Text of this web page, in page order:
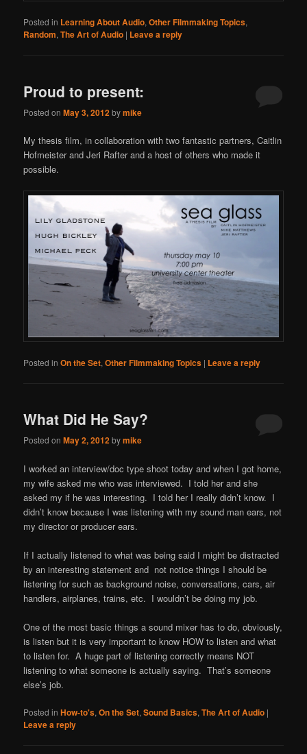
Posted in Learning About Audio,Other Filmmaking Topics,
Random,The Art of Audio | Leave a reply
Proud to present:
Posted onMay 3, 2012bymike
My thesis film, in collaboration with two fantastic partners, Caitlin
Hofmeister and Jeri Rafter and a host of others who made it
possible.
Posted in On the Set,Other Filmmaking Topics | Leave a reply
What Did He Say?
Posted onMay 2, 2012bymike
I worked an interview/doc type shoot today and when I got home,
my wife asked me who was interviewed. I told her and she
asked my if he was interesting. I told her I really didn’t know. I
didn’t know because I was listening with my sound man ears, not
my director or producer ears.
If I actually listened to what was being said I might be distracted
by an interesting statement and not notice things I should be
listening for such as background noise, conversations, cars, air
handlers, airplanes, trains, etc. I wouldn’t be doing my job.
One of the most basic things a sound mixer has to do, obviously,
is listen but it is very important to know HOW to listen and what
to listen for. A huge part of listening correctly means NOT
listening to what someone is actually saying. That’s someone
else’s job.
Posted in How-to's,On the Set,Sound Basics,The Art of Audio |
Leave a reply